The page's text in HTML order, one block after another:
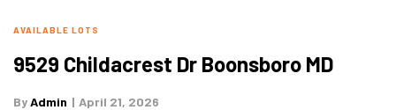
AVAILABLE LOTS
9529 Childacrest Dr Boonsboro MD
ByAdmin April 21, 2026